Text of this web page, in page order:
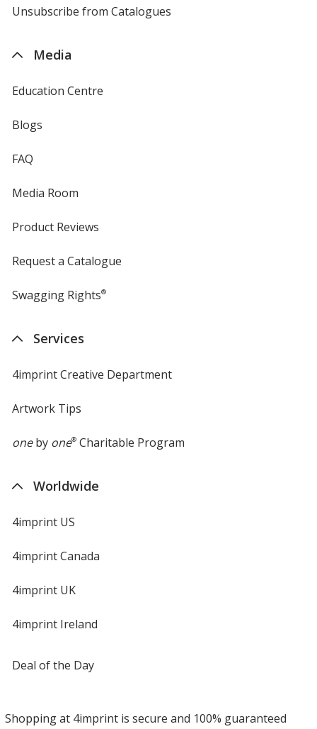
4imprint
Unsubscribe from Catalogues
Media
Education Centre
Blogs
FAQ
Media Room
Product Reviews
Request a Catalogue
Swagging Rights®
Services
4imprint Creative Department
Artwork Tips
oneby one®Charitable Program
Worldwide
4imprint US
4imprint Canada
4imprint UK
4imprint Ireland
Deal of the Day
Shopping at 4imprint is secure and 100% guaranteed